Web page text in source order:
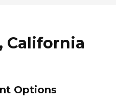
California
Options